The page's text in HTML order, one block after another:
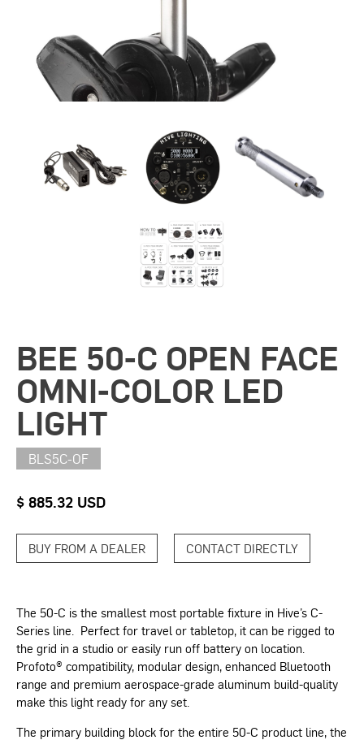
BEE 50-C OPEN FACE
OMNI-COLOR LED
LIGHT
BLS5C-OF
$ 885.32 USD
BUY FROM A DEALER CONTACT DIRECTLY
The 50-C is the smallest most portable fixture in Hive’s C-
Series line. Perfect for travel or tabletop, it can be rigged to
the grid in a studio or easily run off battery on location.
Profoto® compatibility, modular design, enhanced Bluetooth
range and premium aerospace-grade aluminum build-quality
make this light ready for any set.
The primary building block for the entire 50-C product line, the